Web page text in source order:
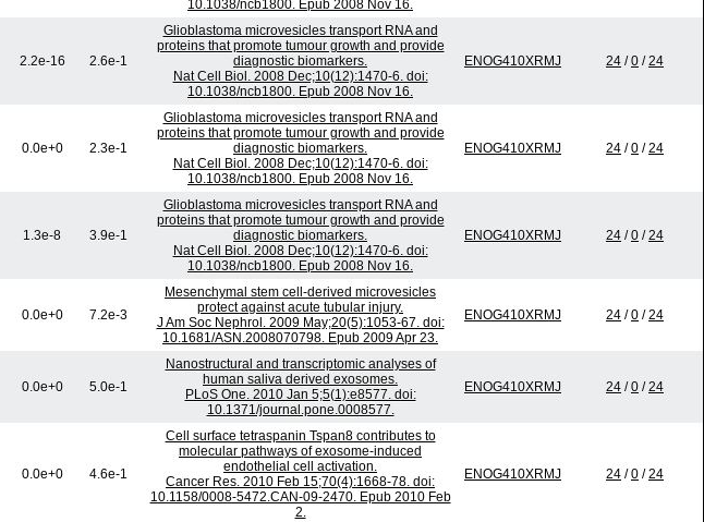
10.1038/ncb1800. Epub 2008 Nov 16.
2.2e-16 2.6e-1
Glioblastoma microvesicles transport RNA and
proteins that promote tumour growth and provide
diagnostic biomarkers.
Nat Cell Biol. 2008 Dec;10(12):1470-6. doi:
10.1038/ncb1800. Epub 2008 Nov 16.
ENOG410XRMJ 24 /0 /24
0.0e+0 2.3e-1
Glioblastoma microvesicles transport RNA and
proteins that promote tumour growth and provide
diagnostic biomarkers.
Nat Cell Biol. 2008 Dec;10(12):1470-6. doi:
10.1038/ncb1800. Epub 2008 Nov 16.
ENOG410XRMJ 24 /0 /24
1.3e-8 3.9e-1
Glioblastoma microvesicles transport RNA and
proteins that promote tumour growth and provide
diagnostic biomarkers.
Nat Cell Biol. 2008 Dec;10(12):1470-6. doi:
10.1038/ncb1800. Epub 2008 Nov 16.
ENOG410XRMJ 24 /0 /24
0.0e+0 7.2e-3
Mesenchymal stem cell-derived microvesicles
protect against acute tubular injury.
J Am Soc Nephrol. 2009 May;20(5):1053-67. doi:
10.1681/ASN.2008070798. Epub 2009 Apr 23.
ENOG410XRMJ 24 /0 /24
0.0e+0 5.0e-1
Nanostructural and transcriptomic analyses of
human saliva derived exosomes.
PLoS One. 2010 Jan 5;5(1):e8577. doi:
10.1371/journal.pone.0008577.
ENOG410XRMJ 24 /0 /24
0.0e+0 4.6e-1
Cell surface tetraspanin Tspan8 contributes to
molecular pathways of exosome-induced
endothelial cell activation.
Cancer Res. 2010 Feb 15;70(4):1668-78. doi:
10.1158/0008-5472.CAN-09-2470. Epub 2010 Feb
2.
ENOG410XRMJ 24 /0 /24